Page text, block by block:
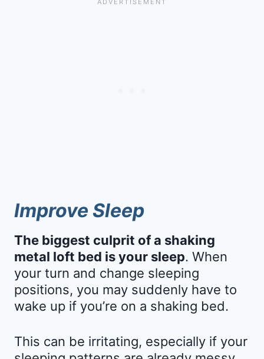
Improve Sleep
The biggest culprit of a shaking
metal loft bed is your sleep. When
your turn and change sleeping
positions, you may suddenly have to
wake up if you’re on a shaking bed.
This can be irritating, especially if your